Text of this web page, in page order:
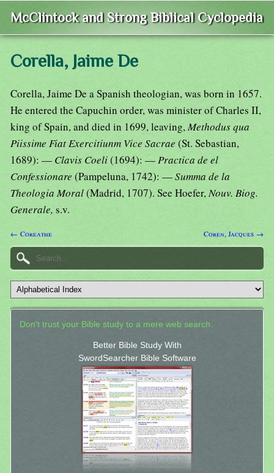
McClintock and Strong Biblical Cyclopedia
Corella, Jaime De
Corella, Jaime De a Spanish theologian, was born in 1657.
He entered the Capuchin order, was minister of Charles II,
king of Spain, and died in 1699, leaving,Methodus qua
Piissime Fiat Exercitiunm Vice Sacrae (St. Sebastian,
1689): — Clavis Coeli(1694): —Practica de el
Confessionare (Pampeluna, 1742): —Summa de la
Theologia Moral(Madrid, 1707). See Hoefer,Nouv. Biog.
Generale, s.v.
← Coreathe Coren, Jacques →
Don't trust your Bible study to a mere web search.
Better Bible Study With
SwordSearcher Bible Software